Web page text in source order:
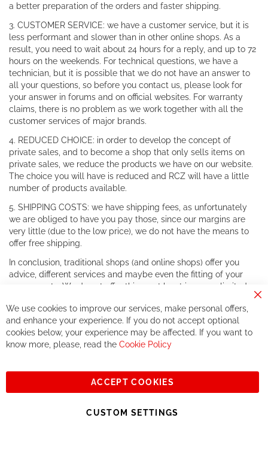
a better preparation of the orders and faster shipping.
3. CUSTOMER SERVICE: we have a customer service, but it is
less performant and slower than in other online shops. As a
result, you need to wait about 24 hours for a reply, and up to 72
hours on the weekends. For technical questions, we have a
technician, but it is possible that we do not have an answer to
all your questions, so before you contact us, please look for
your answer in forums and on official websites. For warranty
claims, there is no problem as we work together with all the
customer services of major brands.
4. REDUCED CHOICE: in order to develop the concept of
private sales, and to become a shop that only sells items on
private sales, we reduce the products we have on our website.
The choice you will have is reduced and RCZ will have a little
number of products available.
5. SHIPPING COSTS: we have shipping fees, as unfortunately
we are obliged to have you pay those, since our margins are
very little (due to the low price), we do not have the means to
offer free shipping.
In conclusion, traditional shops (and online shops) offer you
advice, different services and maybe even the fitting of your
components. We do not offer this, or at least in a very limited
If you accept our philosophy, we will for sure make great deals
together. But if you expect to receive the same service than the
one of other players in the world of cycling, you might be
See you soon!
Sign
Subscribe
We use cookies to improve our services, make personal offers,
and enhance your experience. If you do not accept optional
cookies below, your experience may be affected. If you want to
know more, please, read the Cookie Policy
ACCEPT COOKIES
CUSTOM SETTINGS